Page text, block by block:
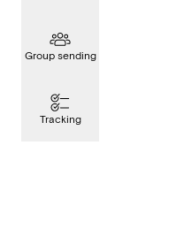
Group sending
Tracking